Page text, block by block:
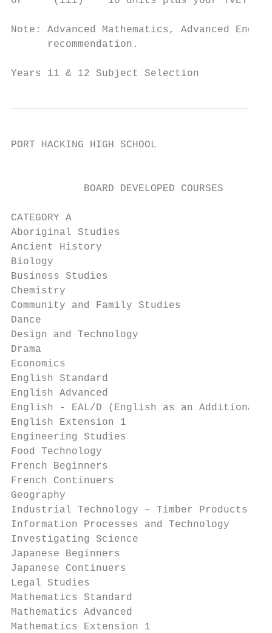
Note: Advanced Mathematics, Advanced
      recommendation.
Years 11 & 12 Subject Selection
PORT HACKING HIGH SCHOOL
BOARD DEVELOPED COURSES
CATEGORY A
Aboriginal Studies
Ancient History
Biology
Business Studies
Chemistry
Community and Family Studies
Dance
Design and Technology
Drama
Economics
English Standard
English Advanced
English - EAL/D (English as an Additional
English Extension 1
Engineering Studies
Food Technology
French Beginners
French Continuers
Geography
Industrial Technology – Timber
Information Processes and
Investigating Science
Japanese Beginners
Japanese Continuers
Legal Studies
Mathematics Standard
Mathematics Advanced
Mathematics Extension 1